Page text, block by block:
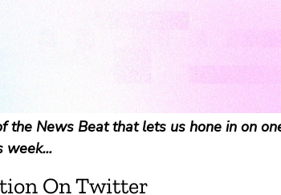
the News Beat that lets us hone in on
week...
On Twitter